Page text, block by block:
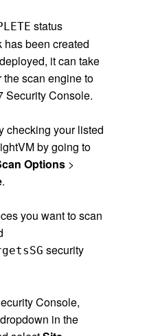
status
has been created
it can take
the scan engine to
Security Console.
checking your listed
by going to
Options >
.
you want to scan
security
Console,
in the